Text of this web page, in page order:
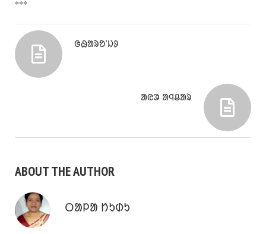
***
ᱜᱷᱟᱨᱚᱸᱡᱽ
ᱟᱭᱳ ᱟᱧᱪᱟᱨ
ABOUT THE AUTHOR
ᱛᱟᱞᱟ ᱴᱩᱰᱩ